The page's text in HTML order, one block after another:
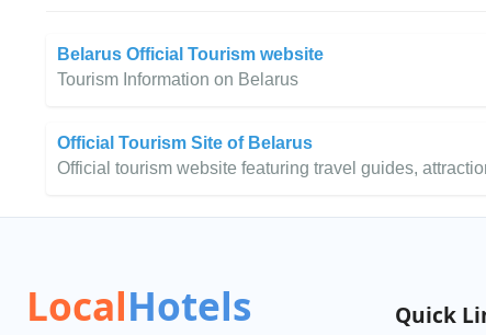
Belarus Official Tourism website
Tourism Information on Belarus
Official Tourism Site of Belarus
Official tourism website featuring travel guides,
LocalHotels Quick